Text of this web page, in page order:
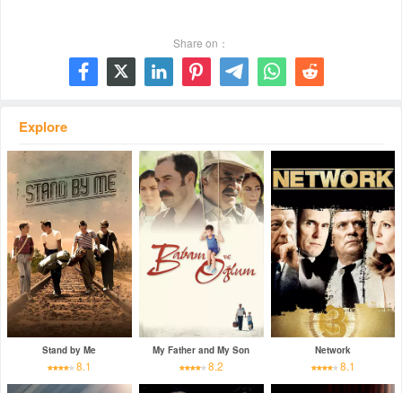
Share on：
      
Explore
Stand by Me
8.1
My Father and My Son
8.2
Network
8.1